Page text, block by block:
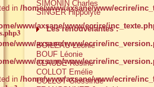
in /home/www/axsane/www/ecrire/
www/axsane/www/ecrire/
www/axsane/www/ecrire/
www/axsane/www/ecrire/
in /home/www/axsane/www/ecrire/
SIMONIN Charles
SINGER Hippolyte
Les renouvelantes :
BOILEAU Léonie
BOUF Léonie
CLAUDE Rosine
COLLOT Emélie
COLLOT Glossinde